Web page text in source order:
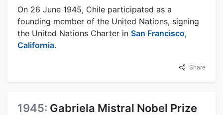
On 26 June 1945, Chile participated as a
founding member of the United Nations, signing
the United Nations Charter in San Francisco,
California.
Share
1945: Gabriela Mistral Nobel Prize